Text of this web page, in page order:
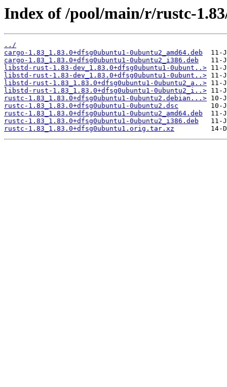
Index of /pool/main/r/rustc-
../
cargo-1.83_1.83.0+dfsg0ubuntu1-0ubuntu2_amd64.deb
cargo-1.83_1.83.0+dfsg0ubuntu1-0ubuntu2_i386.deb
libstd-rust-1.83-dev_1.83.0+dfsg0ubuntu1-0ubunt..>
libstd-rust-1.83-dev_1.83.0+dfsg0ubuntu1-0ubunt..>
libstd-rust-1.83_1.83.0+dfsg0ubuntu1-0ubuntu2_a..>
libstd-rust-1.83_1.83.0+dfsg0ubuntu1-0ubuntu2_i..>
rustc-1.83_1.83.0+dfsg0ubuntu1-0ubuntu2.debian...>
rustc-1.83_1.83.0+dfsg0ubuntu1-0ubuntu2.dsc
rustc-1.83_1.83.0+dfsg0ubuntu1-0ubuntu2_amd64.deb
rustc-1.83_1.83.0+dfsg0ubuntu1-0ubuntu2_i386.deb
rustc-1.83_1.83.0+dfsg0ubuntu1.orig.tar.xz